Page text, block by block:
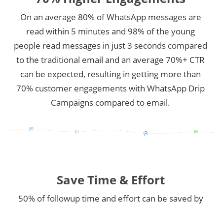
On an average 80% of WhatsApp messages are
read within 5 minutes and 98% of the young
people read messages in just 3 seconds compared
to the traditional email and an average 70%+ CTR
can be expected, resulting in getting more than
70% customer engagements with WhatsApp Drip
Campaigns compared to email.
Save Time & Effort
50% of followup time and effort can be saved by